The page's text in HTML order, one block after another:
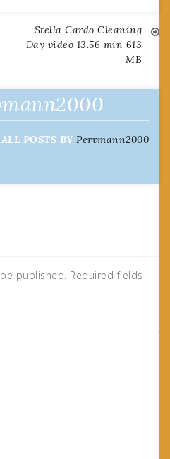
Stella Cardo Cleaning
Day video 13.56 min 613
MB
POSTS BY Pervmann2000
published. Required fields